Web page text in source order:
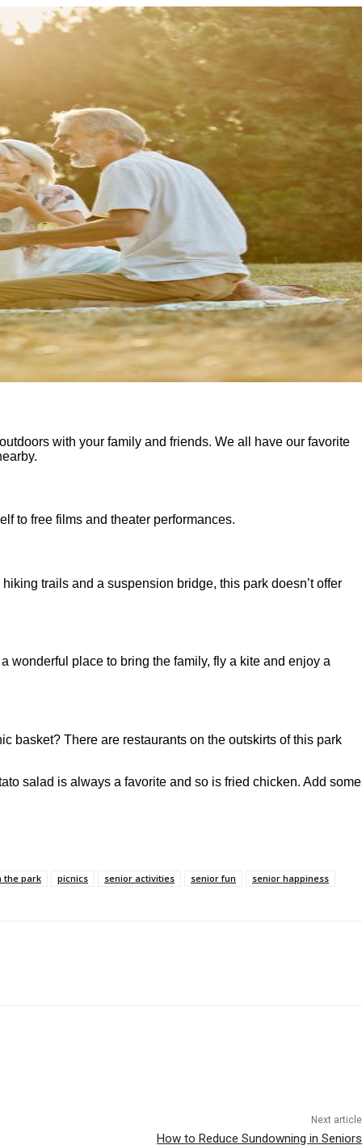
with your family and friends. We all have our favorite
to free films and theater performances.
trails and a suspension bridge, this park doesn’t offer
wonderful place to bring the family, fly a kite and enjoy a
basket? There are restaurants on the outskirts of this park
salad is always a favorite and so is fried chicken. Add some
the park picnics senior activities senior fun
senior happiness
Next article
How to Reduce Sundowning in Seniors